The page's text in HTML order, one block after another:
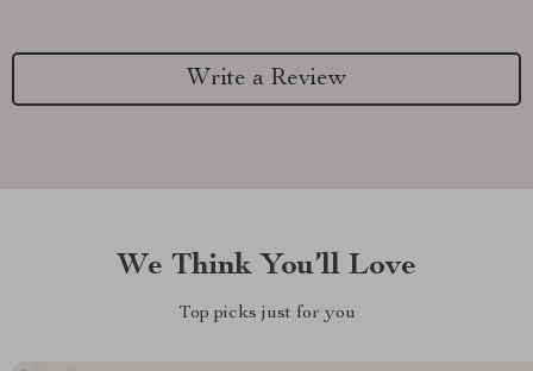
Write a Review
We Think You’ll Love
Top picks just for you